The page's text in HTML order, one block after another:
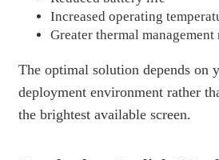
Increased operating
Greater thermal
The optimal solution depends on
deployment environment rather
the brightest available screen.